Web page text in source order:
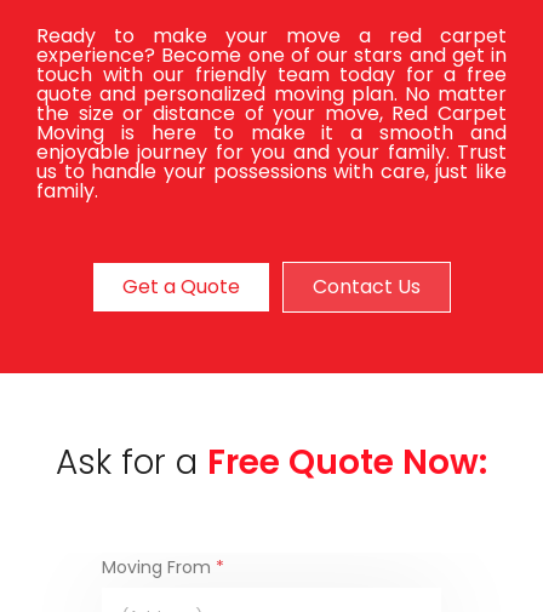
Ready to make your move a red carpet
experience? Become one of our stars and get in
touch with our friendly team today for a free
quote and personalized moving plan. No matter
the size or distance of your move, Red Carpet
Moving is here to make it a smooth and
enjoyable journey for you and your family. Trust
us to handle your possessions with care, just like
family.
Get a Quote Contact Us
Ask for a Free Quote Now:
Moving From *